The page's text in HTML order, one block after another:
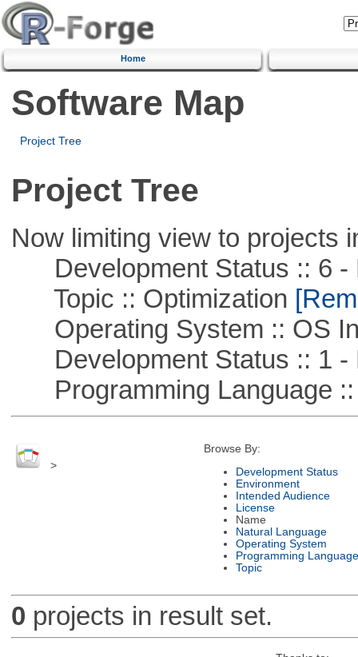
Home
Software Map
Project Tree
Project Tree
Now limiting view to projects
Development Status :: 6 -
Topic :: Optimization
Operating System :: OS
Development Status :: 1 -
Programming Language ::
>
Browse By:
Development Status
Environment
Intended Audience
License
Name
Natural Language
Operating System
Programming Language
Topic
0 projects in result set.